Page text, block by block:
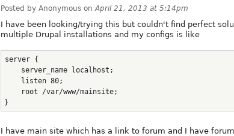
Posted by Anonymous onApril 21, 2013 at 5:14pm
I have been looking/trying this but couldn't find perfect
multiple Drupal installations and my configs is like
server {
server_name localhost;
listen 80;
root /var/www/mainsite;
}
I have main site which has a link to forum and I have